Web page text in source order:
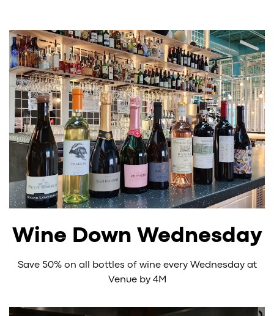
Wine Down Wednesday
Save 50% on all bottles of wine every Wednesday at
Venue by 4M